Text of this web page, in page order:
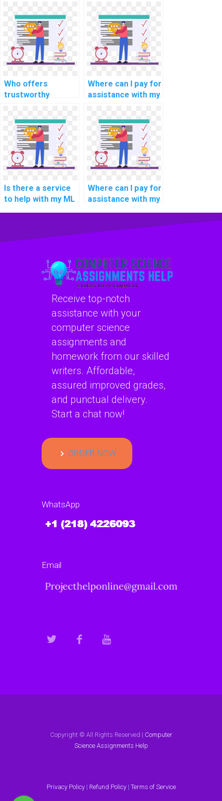
elements of my
Machine Learning
assignment?
completing my ML
assignment
confidentially?
Who offers
trustworthy
completing my ML
assignment
confidentially,
securely, and
accurately?
Where can I pay for
assistance with my
homework with
trust, reliability,
confidentiality, and
security?
Is there a service
to help with my ML
Where can I pay for
assistance with my
Receive top-notch
assistance with your
computer science
assignments and
homework from our skilled
writers. Affordable,
assured improved grades,
and punctual delivery.
Start a chat now!
ORDER NOW
WhatsApp
Email
Copyright © All Rights Reserved | Computer
Science Assignments Help
Privacy Policy| Refund Policy| Terms of Service